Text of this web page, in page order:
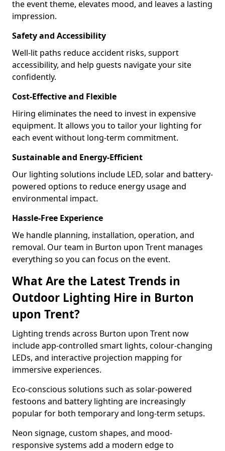
the event theme, elevates mood, and leaves a lasting
impression.
Safety and Accessibility
Well-lit paths reduce accident risks, support
accessibility, and help guests navigate your site
confidently.
Cost-Effective and Flexible
Hiring eliminates the need to invest in expensive
equipment. It allows you to tailor your lighting for
each event without long-term commitment.
Sustainable and Energy-Efficient
Our lighting solutions include LED, solar and battery-
powered options to reduce energy usage and
environmental impact.
Hassle-Free Experience
We handle planning, installation, operation, and
removal. Our team in Burton upon Trent manages
everything so you can focus on the event.
What Are the Latest Trends in
Outdoor Lighting Hire in Burton
upon Trent?
Lighting trends across Burton upon Trent now
include app-controlled smart lights, colour-changing
LEDs, and interactive projection mapping for
immersive experiences.
Eco-conscious solutions such as solar-powered
festoons and battery lighting are increasingly
popular for both temporary and long-term setups.
Neon signage, custom shapes, and mood-
responsive systems add a modern edge to